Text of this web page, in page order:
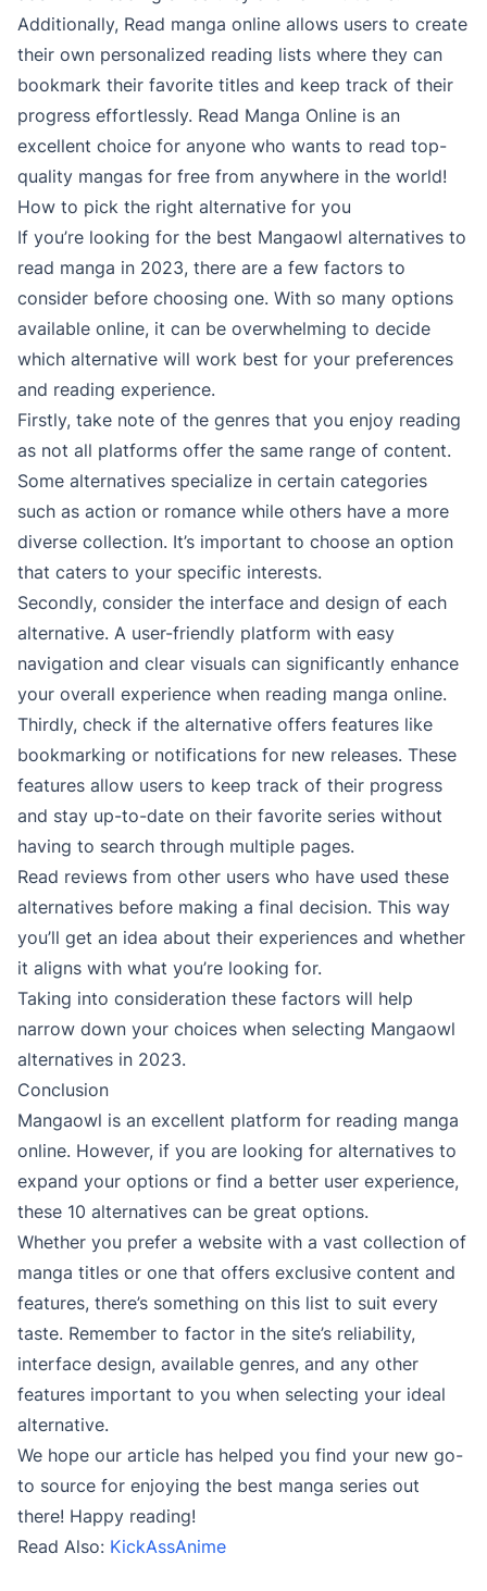
Additionally, Read manga online allows users to create
their own personalized reading lists where they can
bookmark their favorite titles and keep track of their
progress effortlessly. Read Manga Online is an
excellent choice for anyone who wants to read top-
quality mangas for free from anywhere in the world!
How to pick the right alternative for you
If you’re looking for the best Mangaowl alternatives to
read manga in 2023, there are a few factors to
consider before choosing one. With so many options
available online, it can be overwhelming to decide
which alternative will work best for your preferences
and reading experience.
Firstly, take note of the genres that you enjoy reading
as not all platforms offer the same range of content.
Some alternatives specialize in certain categories
such as action or romance while others have a more
diverse collection. It’s important to choose an option
that caters to your specific interests.
Secondly, consider the interface and design of each
alternative. A user-friendly platform with easy
navigation and clear visuals can significantly enhance
your overall experience when reading manga online.
Thirdly, check if the alternative offers features like
bookmarking or notifications for new releases. These
features allow users to keep track of their progress
and stay up-to-date on their favorite series without
having to search through multiple pages.
Read reviews from other users who have used these
alternatives before making a final decision. This way
you’ll get an idea about their experiences and whether
it aligns with what you’re looking for.
Taking into consideration these factors will help
narrow down your choices when selecting Mangaowl
alternatives in 2023.
Conclusion
Mangaowl is an excellent platform for reading manga
online. However, if you are looking for alternatives to
expand your options or find a better user experience,
these 10 alternatives can be great options.
Whether you prefer a website with a vast collection of
manga titles or one that offers exclusive content and
features, there’s something on this list to suit every
taste. Remember to factor in the site’s reliability,
interface design, available genres, and any other
features important to you when selecting your ideal
alternative.
We hope our article has helped you find your new go-
to source for enjoying the best manga series out
there! Happy reading!
Read Also: KickAssAnime